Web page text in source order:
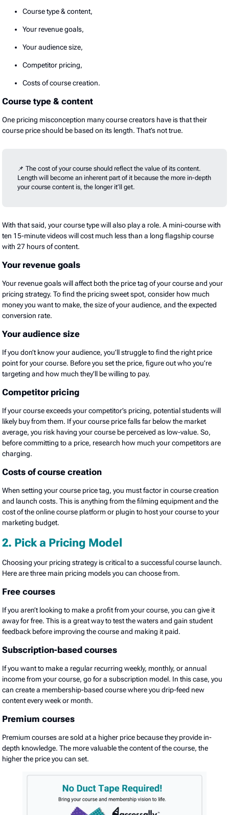
Course type & content,
Your revenue goals,
Your audience size,
Competitor pricing,
Costs of course creation.
Course type & content
One pricing misconception many course creators have is that their
course price should be based on its length. That’s not true.
📌 The cost of your course should reflect the value of its content.
Length will become an inherent part of it because the more in-depth
your course content is, the longer it’ll get.
With that said, your course type will also play a role. A mini-course with
ten 15-minute videos will cost much less than a long flagship course
with 27 hours of content.
Your revenue goals
Your revenue goals will affect both the price tag of your course and your
pricing strategy. To find the pricing sweet spot, consider how much
money you want to make, the size of your audience, and the expected
conversion rate.
Your audience size
If you don’t know your audience, you’ll struggle to find the right price
point for your course. Before you set the price, figure out who you’re
targeting and how much they’ll be willing to pay.
Competitor pricing
If your course exceeds your competitor’s pricing, potential students will
likely buy from them. If your course price falls far below the market
average, you risk having your course be perceived as low-value. So,
before committing to a price, research how much your competitors are
charging.
Costs of course creation
When setting your course price tag, you must factor in course creation
and launch costs. This is anything from the filming equipment and the
cost of the online course platform or plugin to host your course to your
marketing budget.
2. Pick a Pricing Model
Choosing your pricing strategy is critical to a successful course launch.
Here are three main pricing models you can choose from.
Free courses
If you aren’t looking to make a profit from your course, you can give it
away for free. This is a great way to test the waters and gain student
feedback before improving the course and making it paid.
Subscription-based courses
If you want to make a regular recurring weekly, monthly, or annual
income from your course, go for a subscription model. In this case, you
can create a membership-based course where you drip-feed new
content every week or month.
Premium courses
Premium courses are sold at a higher price because they provide in-
depth knowledge. The more valuable the content of the course, the
higher the price you can set.